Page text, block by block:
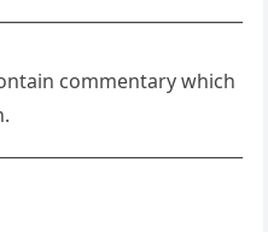
commentary which